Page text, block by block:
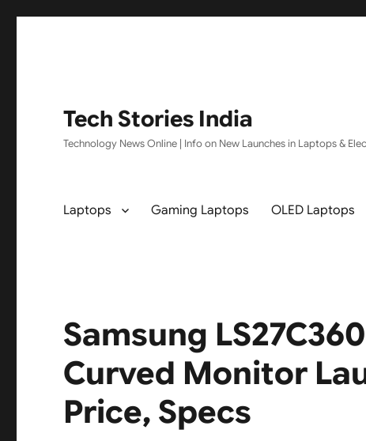
Tech Stories India
Technology News Online | Info on New Launches in Laptops &
Laptops Gaming Laptops OLED Laptops
Samsung
Curved Monitor
Price, Specs